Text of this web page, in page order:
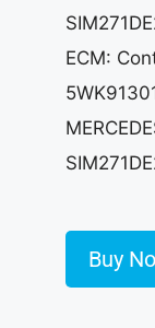
ECM:
Buy